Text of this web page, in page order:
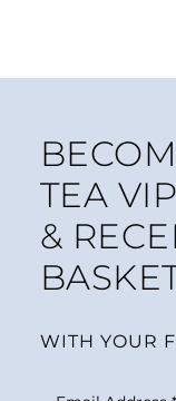
TEA VIP
&
WITH YOUR